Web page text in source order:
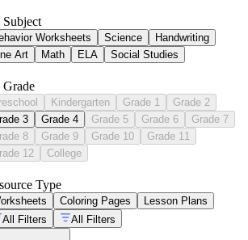
Worksheets Science
Handwriting
Art
Math ELA Social Studies
Kindergarten Grade 1
Grade 2
3
Grade 4 Grade 5 Grade 6
Grade 7
8
Grade 9 Grade 10
Grade 11
12
College
Type
Coloring Pages
Lesson Plans
All Filters
All Filters